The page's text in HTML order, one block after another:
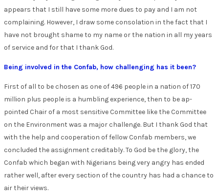
appears that I still have some more dues to pay and I am not
complaining. However, I draw some consolation in the fact that I
have not brought shame to my name or the nation in all my years
of service and for that I thank God.
Being involved in the Confab, how challenging has it been?
First of all to be chosen as one of 496 people in a nation of 170
million plus people is a humbling experience, then to be ap-
pointed Chair of a most sensitive Committee like the Committee
on the Environment was a major challenge. But I thank God that
with the help and cooperation of fellow Confab members, we
concluded the assignment creditably. To God be the glory, the
Confab which began with Nigerians being very angry has ended
rather well, after every section of the country has had a chance to
air their views.